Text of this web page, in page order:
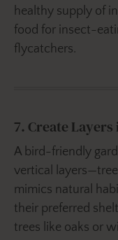
healthy supply of
food for insect-
flycatchers.
7. Create
A bird-friendly
vertical
mimics natural
their preferred
trees like oaks or